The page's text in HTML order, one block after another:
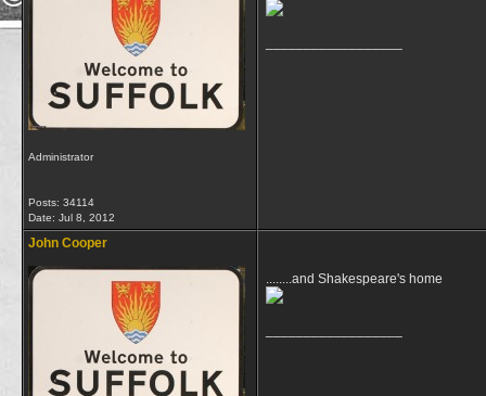
Administrator
Posts: 34114
Date: Jul 8, 2012
John Cooper
........and Shakespeare's home